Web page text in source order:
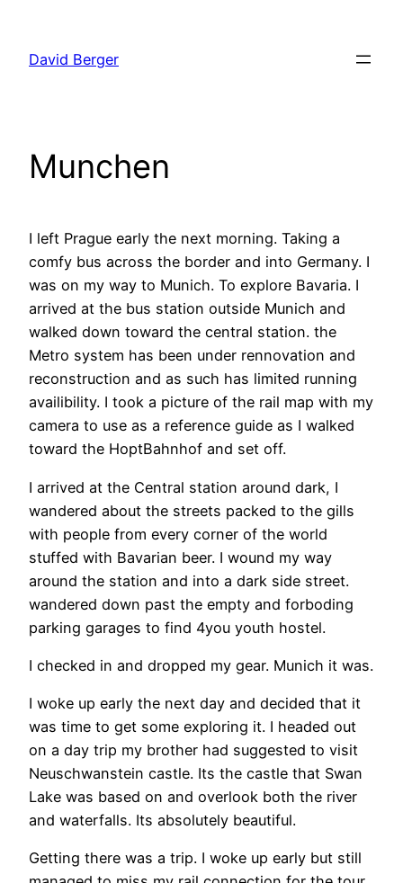
content
David Berger
Munchen
I left Prague early the next morning. Taking a
comfy bus across the border and into Germany. I
was on my way to Munich. To explore Bavaria. I
arrived at the bus station outside Munich and
walked down toward the central station. the
Metro system has been under rennovation and
reconstruction and as such has limited running
availibility. I took a picture of the rail map with my
camera to use as a reference guide as I walked
toward the HoptBahnhof and set off.
I arrived at the Central station around dark, I
wandered about the streets packed to the gills
with people from every corner of the world
stuffed with Bavarian beer. I wound my way
around the station and into a dark side street.
wandered down past the empty and forboding
parking garages to find 4you youth hostel.
I checked in and dropped my gear. Munich it was.
I woke up early the next day and decided that it
was time to get some exploring it. I headed out
on a day trip my brother had suggested to visit
Neuschwanstein castle. Its the castle that Swan
Lake was based on and overlook both the river
and waterfalls. Its absolutely beautiful.
Getting there was a trip. I woke up early but still